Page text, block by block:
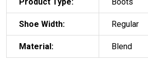
Shoe Width: Regular
Material: Blend